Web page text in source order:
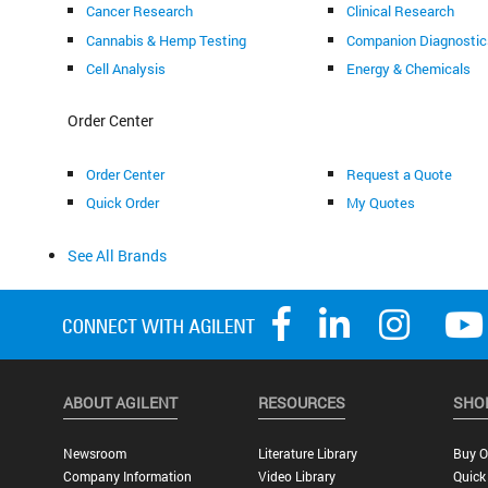
Cancer Research
Cannabis & Hemp Testing
Cell Analysis
Clinical Research
Companion
Energy & Chemicals
Order Center
Order Center
Quick Order
Request a Quote
My Quotes
See All Brands
ABOUT AGILENT
Newsroom
Company Information
RESOURCES
Literature Library
Video Library
Buy